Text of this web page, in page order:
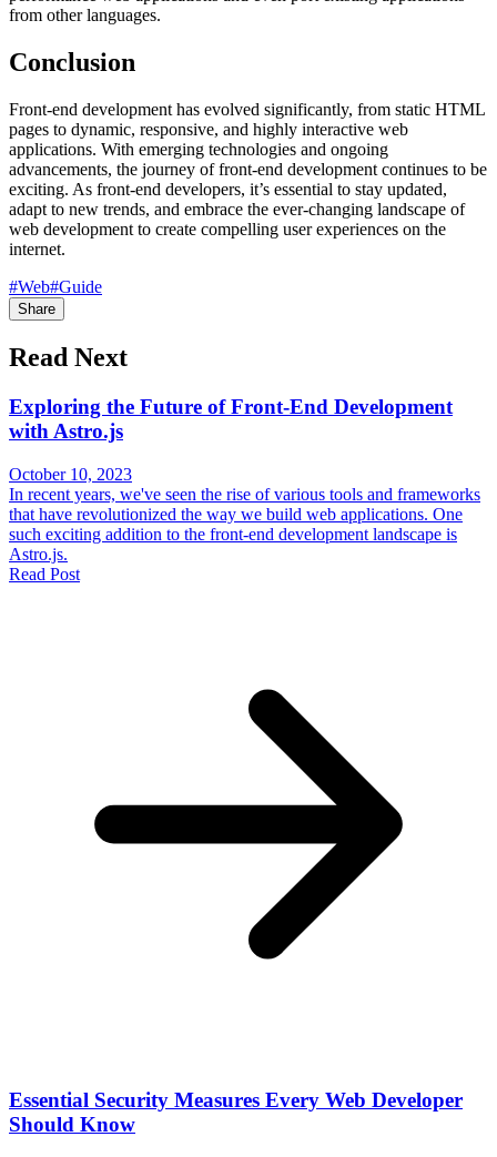
from other languages.
Conclusion
Front-end development has evolved significantly, from static HTML
pages to dynamic, responsive, and highly interactive web
applications. With emerging technologies and ongoing
advancements, the journey of front-end development continues to be
exciting. As front-end developers, it’s essential to stay updated,
adapt to new trends, and embrace the ever-changing landscape of
web development to create compelling user experiences on the
internet.
#Web#Guide
Share
Read Next
Exploring the Future of Front-End Development
with Astro.js
October 10, 2023
In recent years, we've seen the rise of various tools and frameworks
that have revolutionized the way we build web applications. One
such exciting addition to the front-end development landscape is
Astro.js.
Read Post
Essential Security Measures Every Web Developer
Should Know